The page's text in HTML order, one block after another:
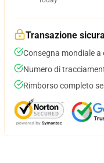
Transazione sicura
Consegna mondiale a
Numero di
Rimborso completo